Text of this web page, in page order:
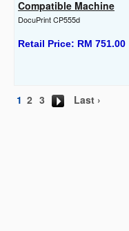
Compatible Machine
DocuPrint CP555d
Retail Price: RM 751.00
1 2 3 Last ›